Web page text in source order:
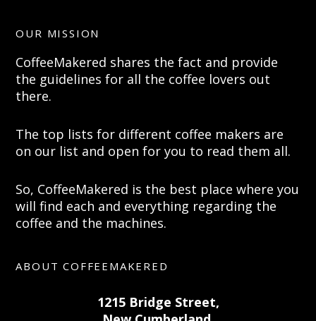
OUR MISSION
CoffeeMakered shares the fact and provide
the guidelines for all the coffee lovers out
there.
The top lists for different coffee makers are
on our list and open for you to read them all.
So, CoffeeMakered is the best place where you
will find each and everything regarding the
coffee and the machines.
ABOUT COFFEEMAKERED
1215 Bridge Street,